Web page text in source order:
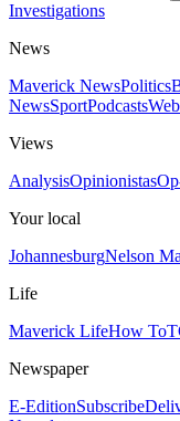
Investigations
News
Maverick NewsPolitics
NewsSportPodcasts
Views
AnalysisOpinionistas
Your local
JohannesburgNelson
Life
Maverick LifeHow To
Newspaper
E-EditionSubscribe